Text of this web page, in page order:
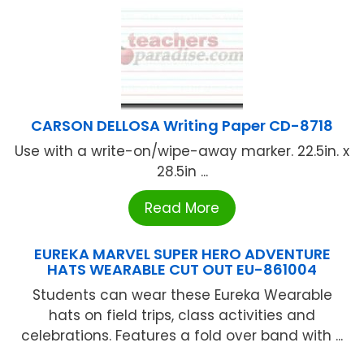
CARSON DELLOSA Writing Paper CD-8718
Use with a write-on/wipe-away marker. 22.5in. x
28.5in ...
Read More
EUREKA MARVEL SUPER HERO ADVENTURE
HATS WEARABLE CUT OUT EU-861004
Students can wear these Eureka Wearable
hats on field trips, class activities and
celebrations. Features a fold over band with ...